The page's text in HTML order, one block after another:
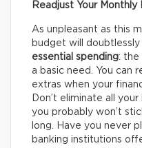
Readjust Your Monthly
As unpleasant as this
budget will
essential spending: the
a basic need. You can
extras when your
Don’t eliminate all
you probably won’t
long. Have you never
banking institutions